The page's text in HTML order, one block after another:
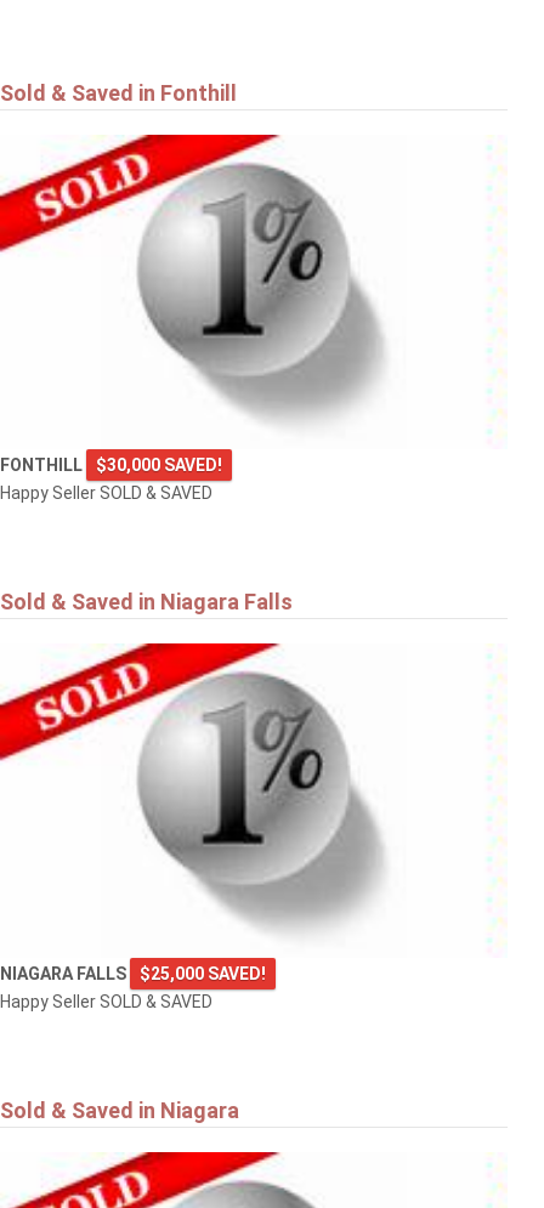
Sold & Saved in Fonthill
FONTHILL
$30,000 SAVED!
Happy Seller SOLD & SAVED
Sold & Saved in Niagara Falls
NIAGARA FALLS
$25,000 SAVED!
Happy Seller SOLD & SAVED
Sold & Saved in Niagara